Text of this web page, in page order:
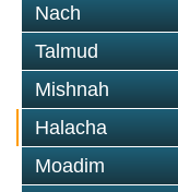
Nach
Talmud
Mishnah
Halacha
Moadim